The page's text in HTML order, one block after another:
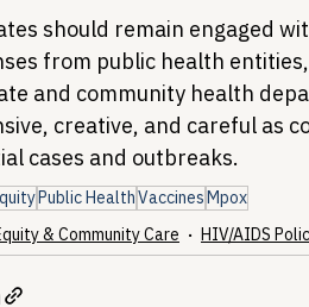
should remain engaged
from public health
and community health
creative, and careful as
cases and outbreaks.
Public HealthVaccinesMpox
& Community Care
HIV/AIDS